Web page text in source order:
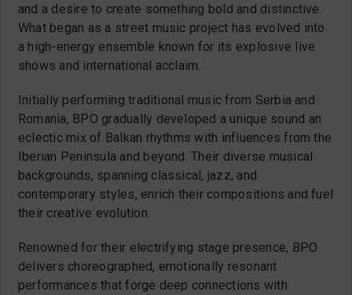
and a desire to create something bold and distinctive.
What began as a street music project has evolved into
a high-energy ensemble known for its explosive live
shows and international acclaim.
Initially performing traditional music from Serbia and
Romania, BPO gradually developed a unique sound an
eclectic mix of Balkan rhythms with influences from the
Iberian Peninsula and beyond. Their diverse musical
backgrounds, spanning classical, jazz, and
contemporary styles, enrich their compositions and fuel
their creative evolution.
Renowned for their electrifying stage presence, BPO
delivers choreographed, emotionally resonant
performances that forge deep connections with